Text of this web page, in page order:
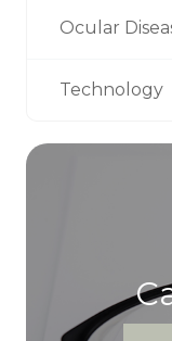
Ocular
Technology